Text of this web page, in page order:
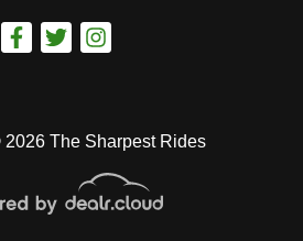
$11,988
The Sharpest Rides